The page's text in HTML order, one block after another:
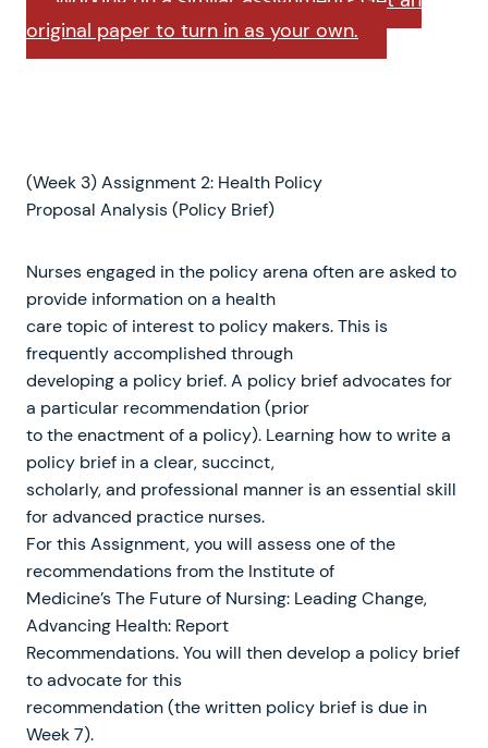
original paper to turn in as your own.
(Week 3) Assignment 2: Health Policy
Proposal Analysis (Policy Brief)
Nurses engaged in the policy arena often are asked to
provide information on a health
care topic of interest to policy makers. This is
frequently accomplished through
developing a policy brief. A policy brief advocates for
a particular recommendation (prior
to the enactment of a policy). Learning how to write a
policy brief in a clear, succinct,
scholarly, and professional manner is an essential skill
for advanced practice nurses.
For this Assignment, you will assess one of the
recommendations from the Institute of
Medicine’s The Future of Nursing: Leading Change,
Advancing Health: Report
Recommendations. You will then develop a policy brief
to advocate for this
recommendation (the written policy brief is due in
Week 7).